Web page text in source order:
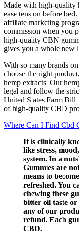
Made with high-quality
ease tension before
affiliate marketing
commission when you
high-quality CBN
gives you a whole new
With so many brands
choose the right
hemp extracts. Our
legal and follow the
United States Farm
of high-quality CBD
Where Can I Find Cbd
It is clinically
like stress,
system. In a
Gummies are
means to
refreshed. You
chewing these
bitter oil taste or
any of our
refund. Each
CBD.